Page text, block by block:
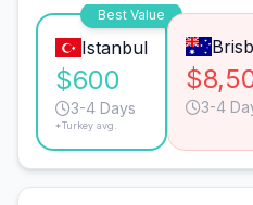
Best Value
Istanbul
$600
3-4 Days
*Turkey avg.
3-4